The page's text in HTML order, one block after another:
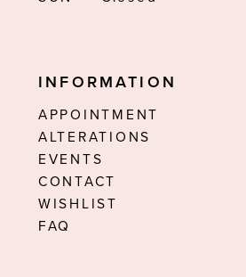
INFORMATION
APPOINTMENT
ALTERATIONS
EVENTS
CONTACT
WISHLIST
FAQ